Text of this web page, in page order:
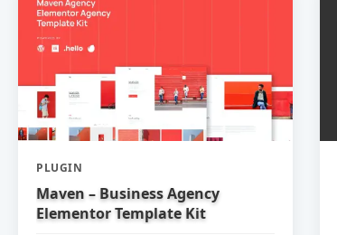
PLUGIN
Maven – Business Agency
Elementor Template Kit